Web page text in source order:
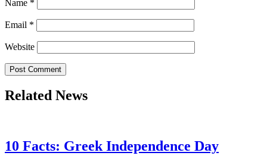
Name *
Email *
Website
Related News
10 Facts: Greek Independence Day